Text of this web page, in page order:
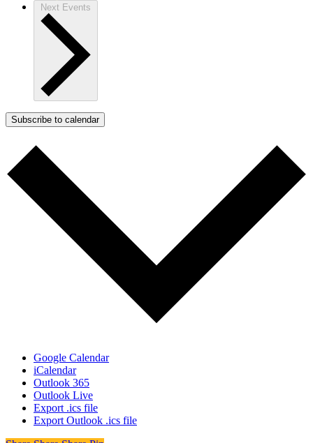
Next Events
Subscribe to calendar
Google Calendar
iCalendar
Outlook 365
Outlook Live
Export .ics file
Export Outlook .ics file